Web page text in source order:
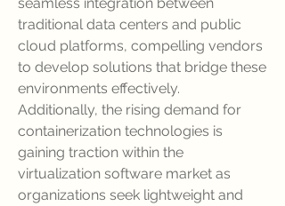
traditional data centers and public
cloud platforms, compelling vendors
to develop solutions that bridge these
environments effectively.
Additionally, the rising demand for
containerization technologies is
gaining traction within the
virtualization software market as
organizations seek lightweight and